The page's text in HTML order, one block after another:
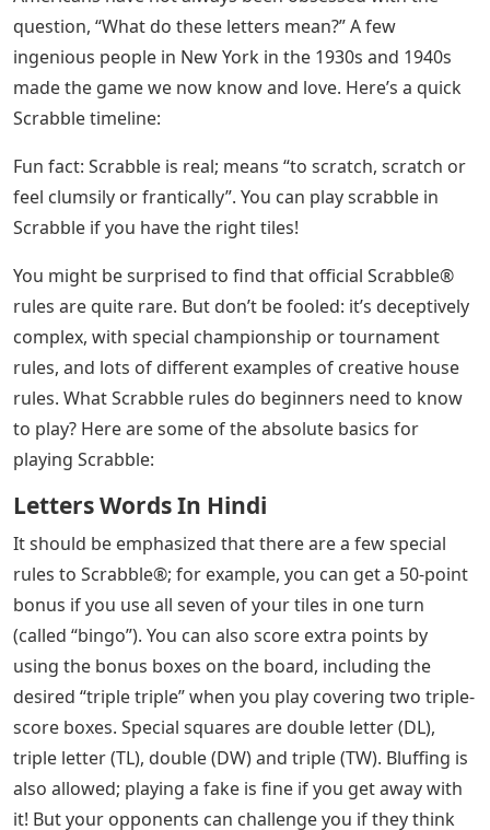
question, “What do these letters mean?” A few
ingenious people in New York in the 1930s and 1940s
made the game we now know and love. Here’s a quick
Scrabble timeline:
Fun fact: Scrabble is real; means “to scratch, scratch or
feel clumsily or frantically”. You can play scrabble in
Scrabble if you have the right tiles!
You might be surprised to find that official Scrabble®
rules are quite rare. But don’t be fooled: it’s deceptively
complex, with special championship or tournament
rules, and lots of different examples of creative house
rules. What Scrabble rules do beginners need to know
to play? Here are some of the absolute basics for
playing Scrabble:
Letters Words In Hindi
It should be emphasized that there are a few special
rules to Scrabble®; for example, you can get a 50-point
bonus if you use all seven of your tiles in one turn
(called “bingo”). You can also score extra points by
using the bonus boxes on the board, including the
desired “triple triple” when you play covering two triple-
score boxes. Special squares are double letter (DL),
triple letter (TL), double (DW) and triple (TW). Bluffing is
also allowed; playing a fake is fine if you get away with
it! But your opponents can challenge you if they think